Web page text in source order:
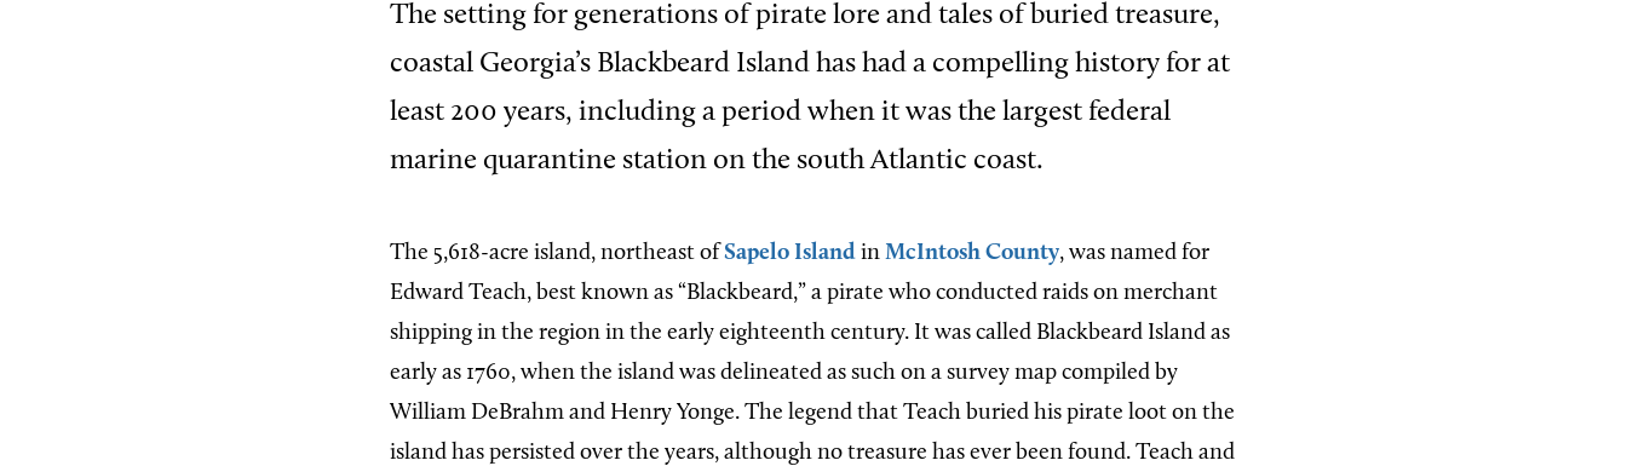
The setting for generations of pirate lore and tales of buried treasure,
coastal Georgia’s Blackbeard Island has had a compelling history for at
least 200 years, including a period when it was the largest federal
marine quarantine station on the south Atlantic coast.
The 5,618-acre island, northeast of Sapelo Island in McIntosh County, was named for
Edward Teach, best known as “Blackbeard,” a pirate who conducted raids on merchant
shipping in the region in the early eighteenth century. It was called Blackbeard Island as
early as 1760, when the island was delineated as such on a survey map compiled by
William DeBrahm and Henry Yonge. The legend that Teach buried his pirate loot on the
island has persisted over the years, although no treasure has ever been found. Teach and